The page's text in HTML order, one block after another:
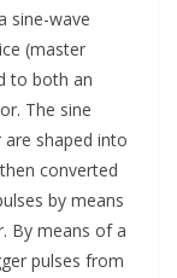
sine-wave
(master
to both an
The sine
shaped into
converted
by means
By means of a
pulses from